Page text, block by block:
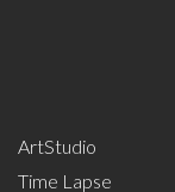
ArtStudio
Time Lapse